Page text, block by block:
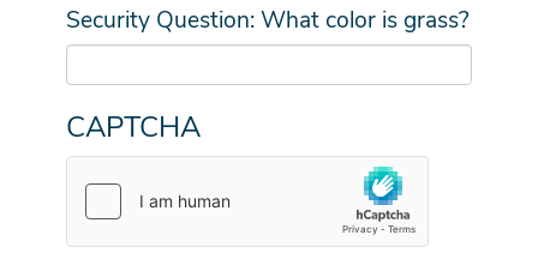
Security Question: What color is grass?
CAPTCHA